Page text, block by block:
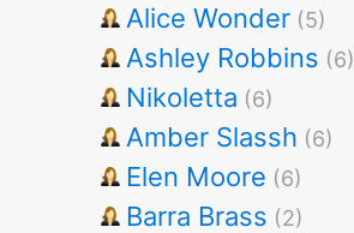
Alice Wonder (5)
Ashley Robbins (6)
Nikoletta (6)
Amber Slassh (6)
Elen Moore (6)
Barra Brass (2)